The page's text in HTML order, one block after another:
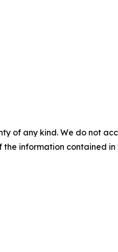
of any kind. We do not
information contained